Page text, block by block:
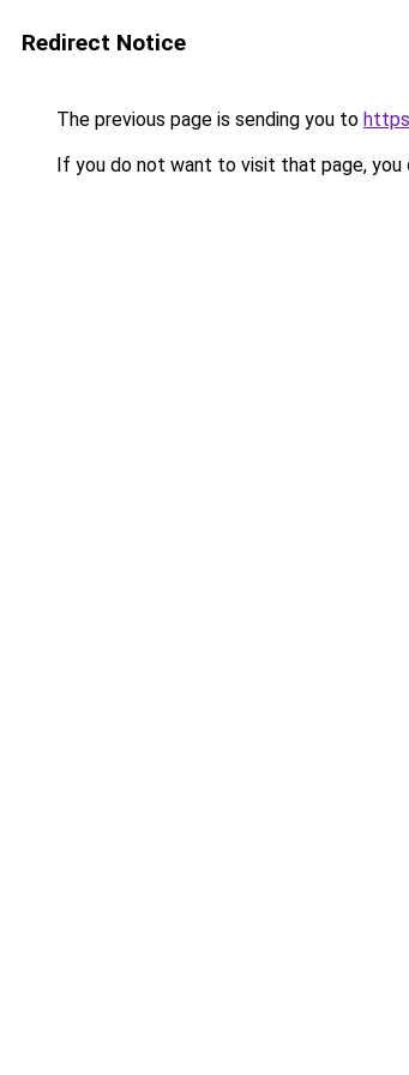
Redirect Notice
The previous page is sending you to
If you do not want to visit that page, you